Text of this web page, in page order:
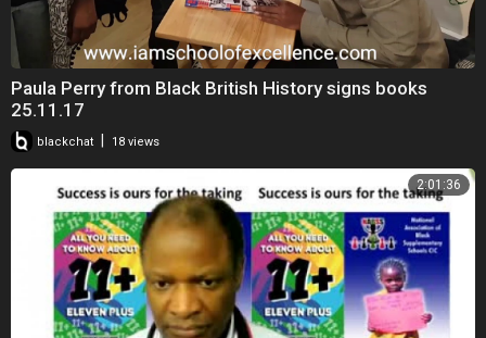
Paula Perry from Black British History signs books
25.11.17
blackchat 18 views
2:01:36